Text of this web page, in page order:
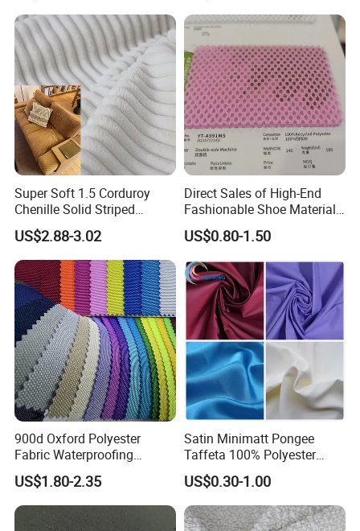
Resistant Good Drape for
Trench Coats Down Jackets
Super Soft 1.5 Corduroy
Chenille Solid Striped
Polyester Sofa Fabric
Cousion Furniture for Chair
Home Textile
US$2.88-3.02
Direct Sales of High-End
Fashionable Shoe Materials
and Fabrics From The
Manufacturer.
US$0.80-1.50
900d Oxford Polyester
Fabric Waterproofing
Material, Moisture-Proof
and Rain-Proof, Outdoor
Thickened, Pullable Tent
Textile, PVC Coated Surface
US$1.80-2.35
Satin Minimatt Pongee
Taffeta 100% Polyester
Fabric
US$0.30-1.00